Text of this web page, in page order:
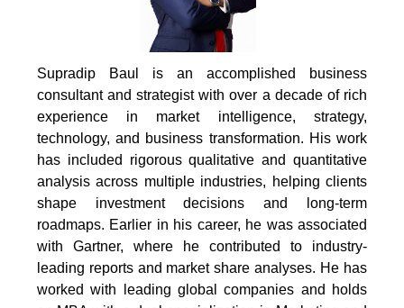
Supradip Baul is an accomplished business
consultant and strategist with over a decade of rich
experience in market intelligence, strategy,
technology, and business transformation. His work
has included rigorous qualitative and quantitative
analysis across multiple industries, helping clients
shape investment decisions and long-term
roadmaps. Earlier in his career, he was associated
with Gartner, where he contributed to industry-
leading reports and market share analyses. He has
worked with leading global companies and holds